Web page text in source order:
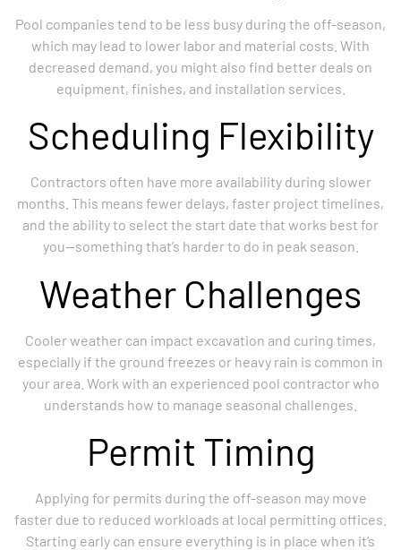
Pool companies tend to be less busy during the off-season,
which may lead to lower labor and material costs. With
decreased demand, you might also find better deals on
equipment, finishes, and installation services.
Scheduling Flexibility
Contractors often have more availability during slower
months. This means fewer delays, faster project timelines,
and the ability to select the start date that works best for
you—something that’s harder to do in peak season.
Weather Challenges
Cooler weather can impact excavation and curing times,
especially if the ground freezes or heavy rain is common in
your area. Work with an experienced pool contractor who
understands how to manage seasonal challenges.
Permit Timing
Applying for permits during the off-season may move
faster due to reduced workloads at local permitting offices.
Starting early can ensure everything is in place when it’s